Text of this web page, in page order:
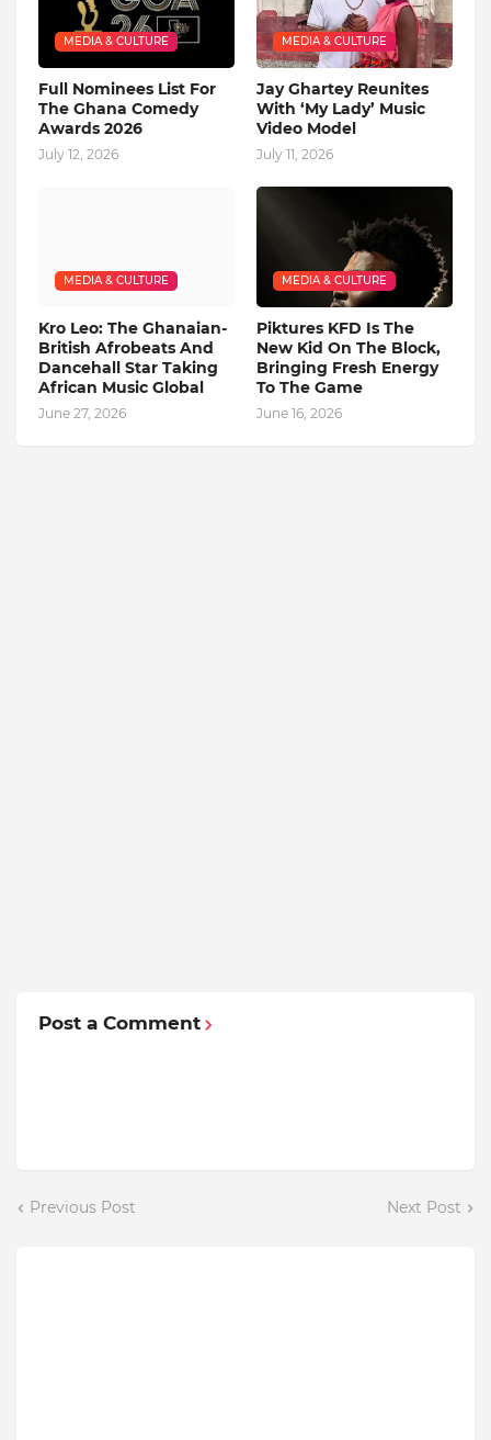
MEDIA & CULTURE
Full Nominees List For
The Ghana Comedy
Awards 2026
July 12, 2026
MEDIA & CULTURE
Jay Ghartey Reunites
With ‘My Lady’ Music
Video Model
July 11, 2026
MEDIA & CULTURE
Kro Leo: The Ghanaian-
British Afrobeats And
Dancehall Star Taking
African Music Global
June 27, 2026
MEDIA & CULTURE
Piktures KFD Is The
New Kid On The Block,
Bringing Fresh Energy
To The Game
June 16, 2026
Post a Comment
Previous Post Next Post